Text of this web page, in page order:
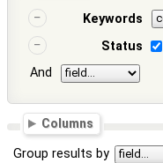
Keywords
Status
And
Columns
Group results by